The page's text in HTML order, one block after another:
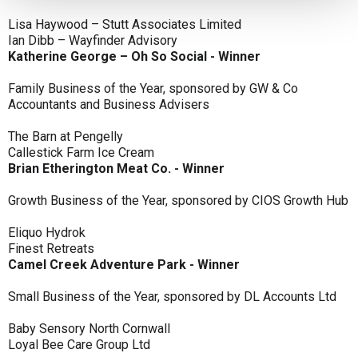
Lisa Haywood – Stutt Associates Limited
Ian Dibb – Wayfinder Advisory
Katherine George – Oh So Social - Winner
Family Business of the Year, sponsored by GW & Co
Accountants and Business Advisers
The Barn at Pengelly
Callestick Farm Ice Cream
Brian Etherington Meat Co. - Winner
Growth Business of the Year, sponsored by CIOS Growth Hub
Eliquo Hydrok
Finest Retreats
Camel Creek Adventure Park - Winner
Small Business of the Year, sponsored by DL Accounts Ltd
Baby Sensory North Cornwall
Loyal Bee Care Group Ltd